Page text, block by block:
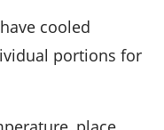
have cooled
portions for